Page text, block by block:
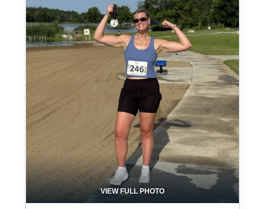
VIEW FULL PHOTO